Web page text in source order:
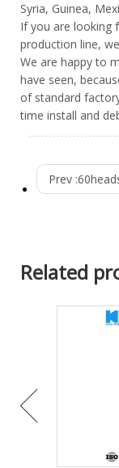
Syria, Guinea,
If you are looking
production line,
We are happy to
have seen,
of standard
time install and
Prev :60heads glass
Related